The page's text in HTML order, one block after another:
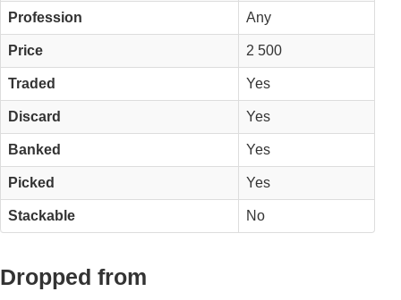
Profession Any
Price 2 500
Traded Yes
Discard Yes
Banked Yes
Picked Yes
Stackable No
Dropped from